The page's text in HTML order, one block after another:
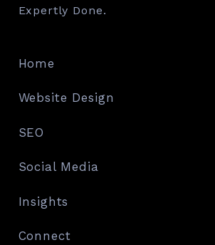
Expertly Done.
Home
Website Design
SEO
Social Media
Insights
Connect